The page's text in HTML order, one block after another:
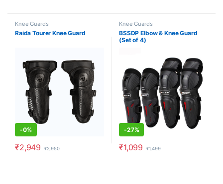
Knee Guards
Raida Tourer Knee Guard
-0%
₹2,949 ₹2,950
Knee Guards
BSSDP Elbow & Knee Guard
(Set of 4)
-27%
₹1,099 ₹1,499